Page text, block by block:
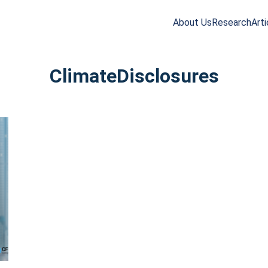
About UsResearch
ClimateDisclosures